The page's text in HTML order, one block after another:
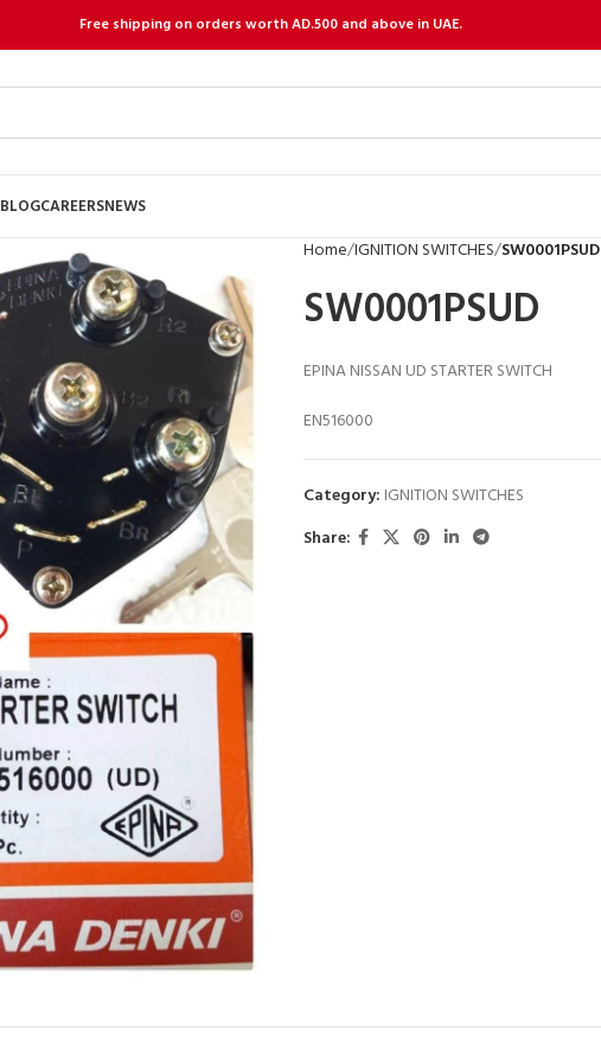
Free shipping on orders worth AD.500 and above in UAE.
BLOGCAREERSNEWS
Home IGNITION SWITCHES SW0001PSUD
SW0001PSUD
EPINA NISSAN UD STARTER SWITCH
EN516000
Category: IGNITION SWITCHES
Share: